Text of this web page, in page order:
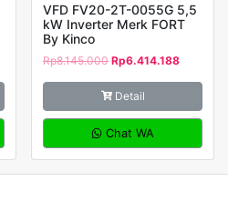
VFD FV20-2T-0055G 5,5
kW Inverter Merk FORT
By Kinco
Rp8.145.000 Rp6.414.188
Detail
Chat WA